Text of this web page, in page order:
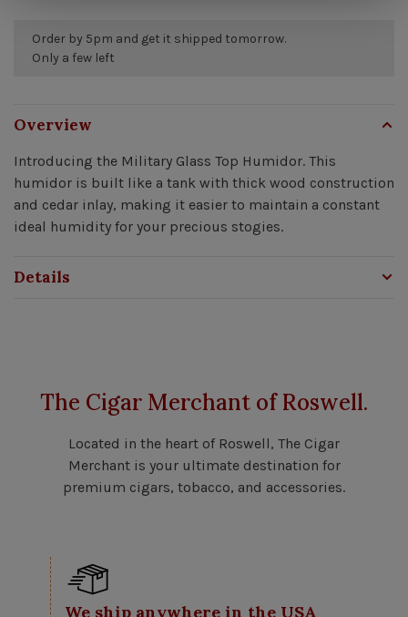
Order by 5pm and get it shipped tomorrow.
Only a few left
Overview
Introducing the Military Glass Top Humidor. This
humidor is built like a tank with thick wood construction
and cedar inlay, making it easier to maintain a constant
ideal humidity for your precious stogies.
Details
The Cigar Merchant of Roswell.
Located in the heart of Roswell, The Cigar
Merchant is your ultimate destination for
premium cigars, tobacco, and accessories.
We ship anywhere in the USA